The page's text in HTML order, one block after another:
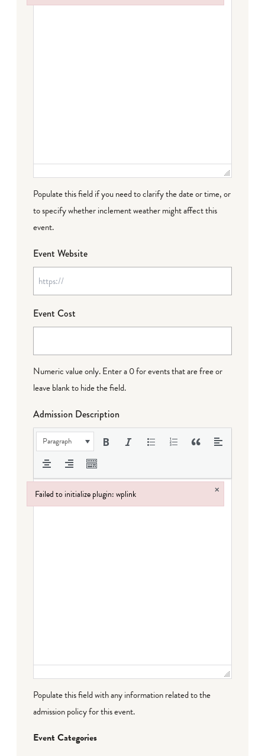
Populate this field if you need to clarify the date or time, or
to specify whether inclement weather might affect this
event.
Event Website
Event Cost
Numeric value only. Enter a 0 for events that are free or
leave blank to hide the field.
Admission Description
Paragraph
Populate this field with any information related to the
admission policy for this event.
Event Categories
Failed to initialize plugin: wplink
Failed to initialize plugin: wplink ×
Failed to initialize plugin: wplink